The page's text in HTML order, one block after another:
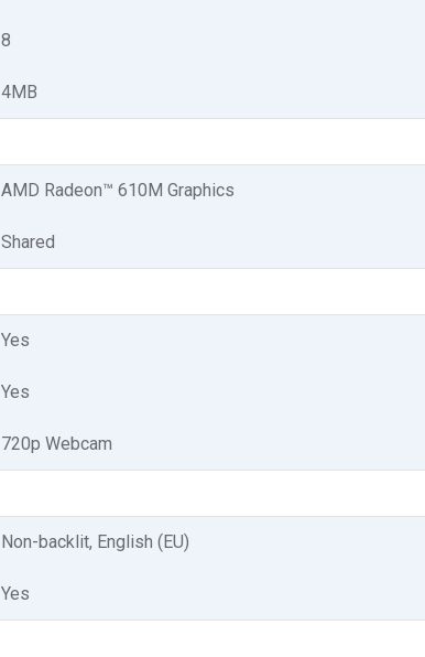
8
4MB
AMD Radeon™ 610M Graphics
Shared
Yes
Yes
720p Webcam
Non-backlit, English (EU)
Yes